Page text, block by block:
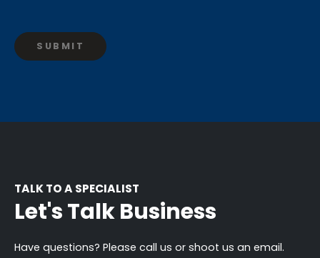
TALK TO A SPECIALIST
Let's Talk Business
Have questions? Please call us or shoot us an email.